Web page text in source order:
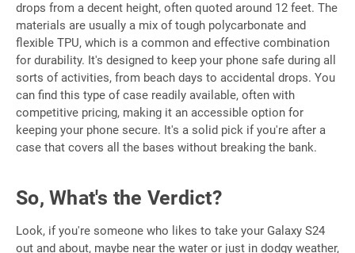
drops from a decent height, often quoted around 12 feet. The
materials are usually a mix of tough polycarbonate and
flexible TPU, which is a common and effective combination
for durability. It's designed to keep your phone safe during all
sorts of activities, from beach days to accidental drops. You
can find this type of case readily available, often with
competitive pricing, making it an accessible option for
keeping your phone secure. It's a solid pick if you're after a
case that covers all the bases without breaking the bank.
So, What's the Verdict?
Look, if you're someone who likes to take your Galaxy S24
out and about, maybe near the water or just in dodgy weather,